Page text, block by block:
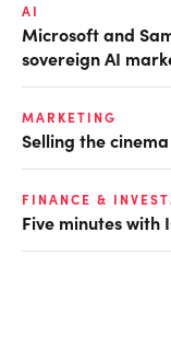
AI
Microsoft and
sovereign AI
MARKETING
Selling the
FINANCE &
Five minutes with